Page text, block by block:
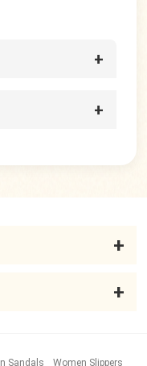
Sandals Women Slippers